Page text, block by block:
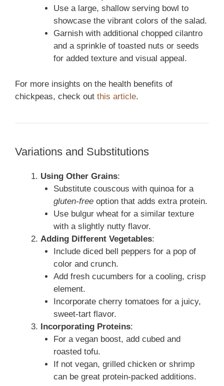
Use a large, shallow serving bowl to
showcase the vibrant colors of the salad.
Garnish with additional chopped cilantro
and a sprinkle of toasted nuts or seeds
for added texture and visual appeal.
For more insights on the health benefits of
chickpeas, check out this article.
Variations and Substitutions
Using Other Grains:
Substitute couscous with quinoa for a
gluten-freeoption that adds extra protein.
Use bulgur wheat for a similar texture
with a slightly nutty flavor.
Adding Different Vegetables:
Include diced bell peppers for a pop of
color and crunch.
Add fresh cucumbers for a cooling, crisp
element.
Incorporate cherry tomatoes for a juicy,
sweet-tart flavor.
Incorporating Proteins:
For a vegan boost, add cubed and
roasted tofu.
If not vegan, grilled chicken or shrimp
can be great protein-packed additions.